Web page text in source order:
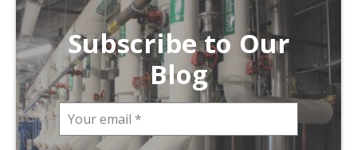
Subscribe to Our
Blog